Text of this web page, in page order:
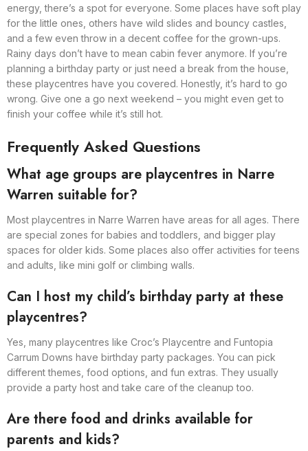
energy, there’s a spot for everyone. Some places have soft play
for the little ones, others have wild slides and bouncy castles,
and a few even throw in a decent coffee for the grown-ups.
Rainy days don’t have to mean cabin fever anymore. If you’re
planning a birthday party or just need a break from the house,
these playcentres have you covered. Honestly, it’s hard to go
wrong. Give one a go next weekend – you might even get to
finish your coffee while it’s still hot.
Frequently Asked Questions
What age groups are playcentres in Narre
Warren suitable for?
Most playcentres in Narre Warren have areas for all ages. There
are special zones for babies and toddlers, and bigger play
spaces for older kids. Some places also offer activities for teens
and adults, like mini golf or climbing walls.
Can I host my child’s birthday party at these
playcentres?
Yes, many playcentres like Croc’s Playcentre and Funtopia
Carrum Downs have birthday party packages. You can pick
different themes, food options, and fun extras. They usually
provide a party host and take care of the cleanup too.
Are there food and drinks available for
parents and kids?